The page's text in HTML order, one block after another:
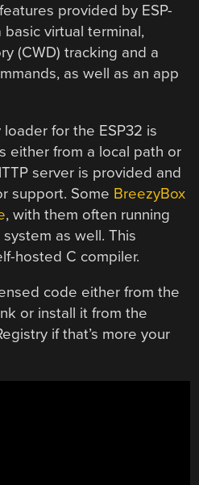
provided by ESP-
virtual terminal,
(CWD) tracking and a
as well as an app
for the ESP32 is
either from a local path or
server is provided and
support. Some BreezyBox
, with them often running
as well. This
hosted C compiler.
code either from the
or install it from the
if that’s more your